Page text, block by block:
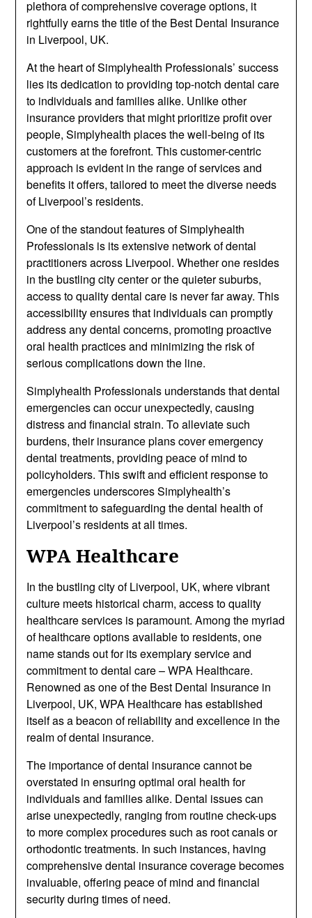
plethora of comprehensive coverage options, it
rightfully earns the title of the Best Dental Insurance
in Liverpool, UK.
At the heart of Simplyhealth Professionals’ success
lies its dedication to providing top-notch dental care
to individuals and families alike. Unlike other
insurance providers that might prioritize profit over
people, Simplyhealth places the well-being of its
customers at the forefront. This customer-centric
approach is evident in the range of services and
benefits it offers, tailored to meet the diverse needs
of Liverpool’s residents.
One of the standout features of Simplyhealth
Professionals is its extensive network of dental
practitioners across Liverpool. Whether one resides
in the bustling city center or the quieter suburbs,
access to quality dental care is never far away. This
accessibility ensures that individuals can promptly
address any dental concerns, promoting proactive
oral health practices and minimizing the risk of
serious complications down the line.
Simplyhealth Professionals understands that dental
emergencies can occur unexpectedly, causing
distress and financial strain. To alleviate such
burdens, their insurance plans cover emergency
dental treatments, providing peace of mind to
policyholders. This swift and efficient response to
emergencies underscores Simplyhealth’s
commitment to safeguarding the dental health of
Liverpool’s residents at all times.
WPA Healthcare
In the bustling city of Liverpool, UK, where vibrant
culture meets historical charm, access to quality
healthcare services is paramount. Among the myriad
of healthcare options available to residents, one
name stands out for its exemplary service and
commitment to dental care – WPA Healthcare.
Renowned as one of the Best Dental Insurance in
Liverpool, UK, WPA Healthcare has established
itself as a beacon of reliability and excellence in the
realm of dental insurance.
The importance of dental insurance cannot be
overstated in ensuring optimal oral health for
individuals and families alike. Dental issues can
arise unexpectedly, ranging from routine check-ups
to more complex procedures such as root canals or
orthodontic treatments. In such instances, having
comprehensive dental insurance coverage becomes
invaluable, offering peace of mind and financial
security during times of need.